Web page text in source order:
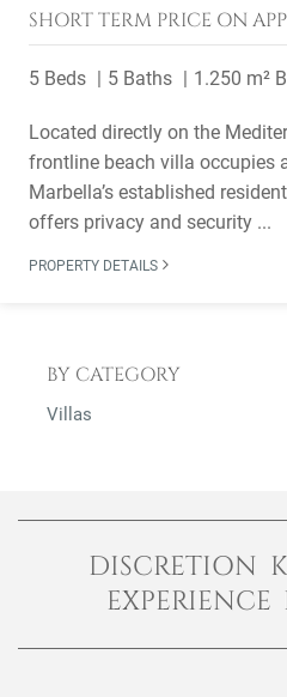
SHORT TERM PRICE ON
5 Beds 5 Baths 1.250 m²
Located directly on the
frontline beach villa occupies
Marbella’s established
offers privacy and security ...
PROPERTY DETAILS
BY CATEGORY
Villas
DISCRETION